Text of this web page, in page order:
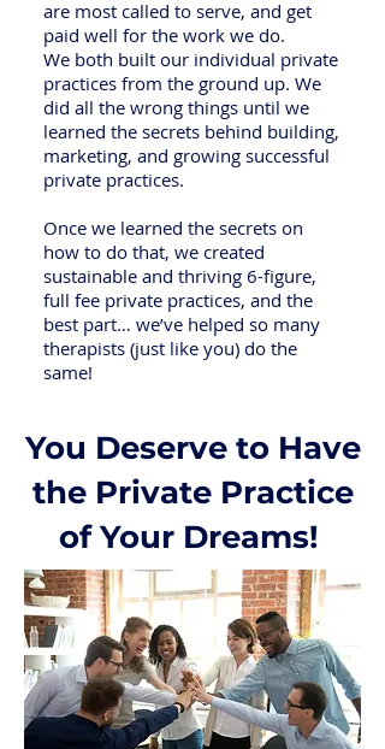
are most called to serve, and get
paid well for the work we do.
We both built our individual private
practices from the ground up. We
did all the wrong things until we
learned the secrets behind building,
marketing, and growing successful
private practices.
Once we learned the secrets on
how to do that, we created
sustainable and thriving 6-figure,
full fee private practices, and the
best part… we’ve helped so many
therapists (just like you) do the
same!
You Deserve to Have
the Private Practice
of Your Dreams!